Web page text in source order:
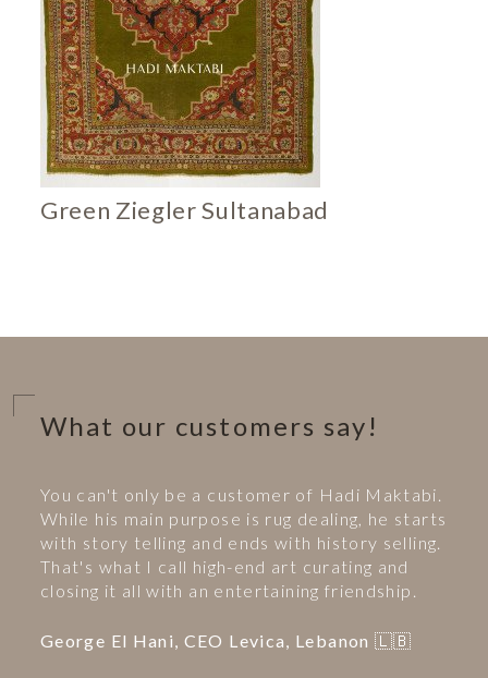
Green Ziegler Sultanabad
What our customers say!
You can't only be a customer of Hadi Maktabi.
While his main purpose is rug dealing, he starts
with story telling and ends with history selling.
That's what I call high-end art curating and
closing it all with an entertaining friendship.
George El Hani, CEO Levica, Lebanon 🇱🇧